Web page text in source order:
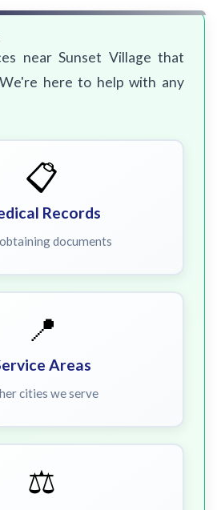
near Sunset Village that
here to help with any
📋
Records
documents
📍
Areas
cities we serve
⚖️